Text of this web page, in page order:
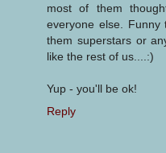
most of them
everyone else. Funny
them superstars or
like the rest of us....:)
Yup - you'll be ok!
Reply